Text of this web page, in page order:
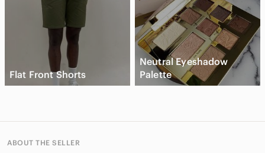
Flat Front Shorts
Neutral Eyeshadow
Palette
ABOUT THE SELLER